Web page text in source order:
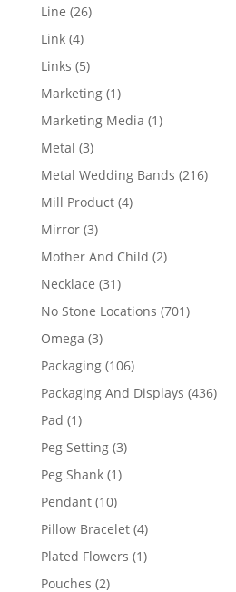
Line 2626
Link 44
products
Links 55
products
Marketing 11
product
Marketing Media 11
Metal 33
products
Metal Wedding Bands 216216
Mill Product 44
Mirror 33
products
Mother And Child 22
Necklace 3131
products
No Stone Locations 701701
Omega 33
products
Packaging 106106
products
Packaging And Displays 436436
Pad 11
product
Peg Setting 33
Peg Shank 11
Pendant 1010
products
Pillow Bracelet 44
products
Plated Flowers 11
Pouches 22